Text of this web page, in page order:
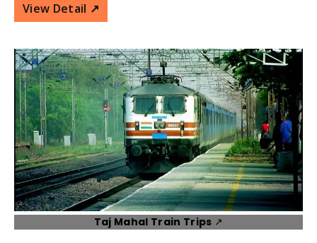
View Detail ↗️
Taj Mahal Train Trips ↗️